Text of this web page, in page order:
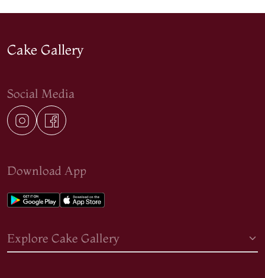
Cake Gallery
Social Media
Download App
Explore Cake Gallery